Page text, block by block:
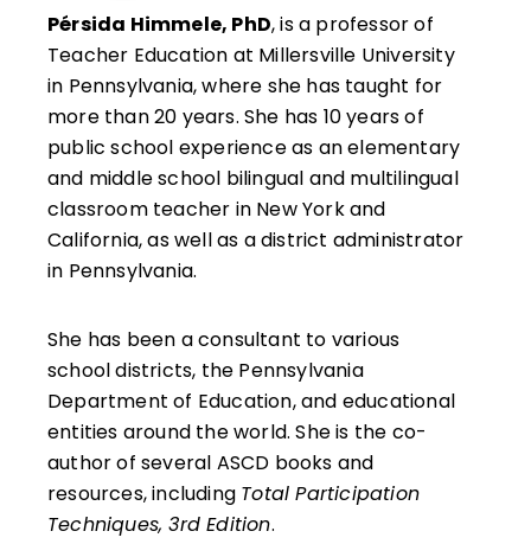
Pérsida Himmele, PhD, is a professor of
Teacher Education at Millersville University
in Pennsylvania, where she has taught for
more than 20 years. She has 10 years of
public school experience as an elementary
and middle school bilingual and multilingual
classroom teacher in New York and
California, as well as a district administrator
in Pennsylvania.
She has been a consultant to various
school districts, the Pennsylvania
Department of Education, and educational
entities around the world. She is the co-
author of several ASCD books and
resources, including Total Participation
Techniques, 3rd Edition.